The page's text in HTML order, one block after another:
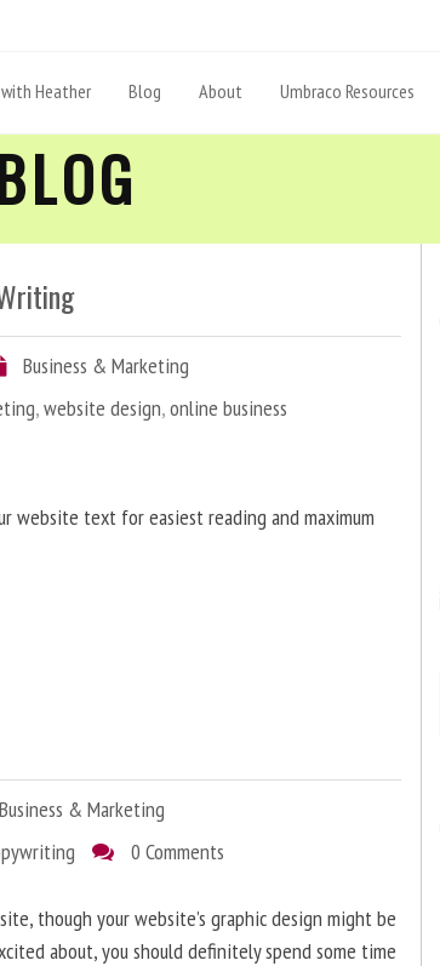
Heather Blog About Umbraco Resources
Business & Marketing
,website design,online business
website text for easiest reading and maximum
Business & Marketing
0 Comments
though your website’s graphic design might be
about, you should definitely spend some time